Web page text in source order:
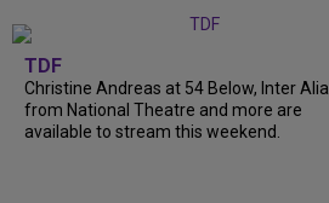
TDF
Christine Andreas at 54 Below, Inter Alia
from National Theatre and more are
available to stream this weekend.